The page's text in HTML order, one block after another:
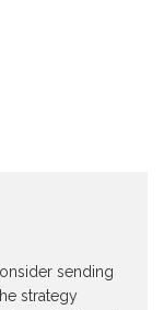
sending
strategy